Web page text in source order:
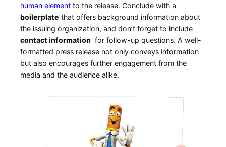
human element to the release. Conclude ‌with a
boilerplate that offers⁤ background information about
the ‌issuing organization, and don’t forget to include ‍
contact ⁢information ⁣ for ⁢follow-up questions. A well-
formatted press release not only conveys information
but also encourages further engagement from the
‌media and the audience alike.